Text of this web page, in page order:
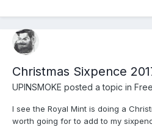
Christmas Sixpence
UPINSMOKE posted a topic in
I see the Royal Mint is doing a
worth going for to add to my